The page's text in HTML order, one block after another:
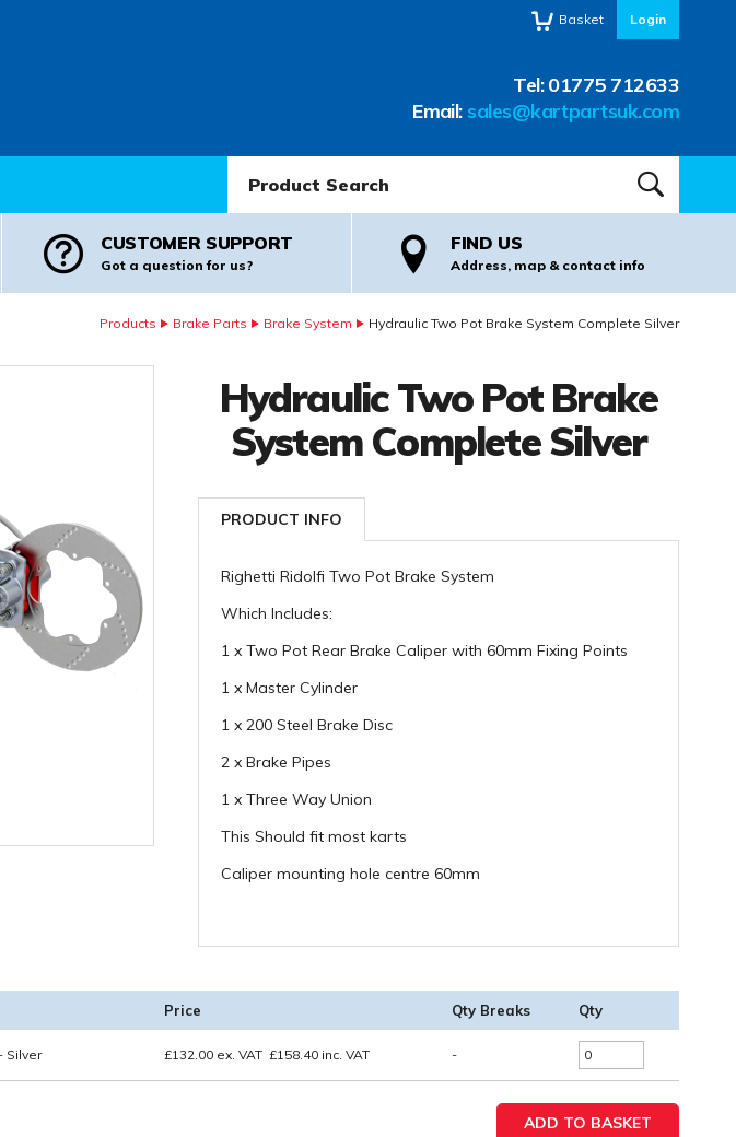
Basket Login
Tel:01775 712633
Email: sales@kartpartsuk.com
SEARCH
CUSTOMER SUPPORT
Got a question for us?
FIND US
Address, map & contact info
Products Brake Parts Brake System Hydraulic Two Pot Brake System Complete Silver
Hydraulic Two Pot Brake
System Complete Silver
PRODUCT INFO
Righetti Ridolfi Two Pot Brake System
Which Includes:
1 x Two Pot Rear Brake Caliper with 60mm Fixing Points
1 x Master Cylinder
1 x 200 Steel Brake Disc
2 x Brake Pipes
1 x Three Way Union
This Should fit most karts
Caliper mounting hole centre 60mm
Price Qty Breaks Qty
Silver £132.00 ex. VAT £158.40 inc. VAT -